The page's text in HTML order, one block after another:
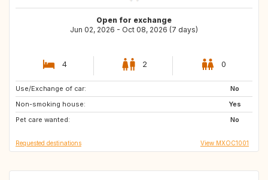
Open for exchange
Jun 02, 2026 - Oct 08, 2026 (7 days)
4 2 0
Use/Exchange of car:
No
Non-smoking house:
Yes
Pet care wanted:
No
FR
PF
MX
Requested destinations View MXOC1001